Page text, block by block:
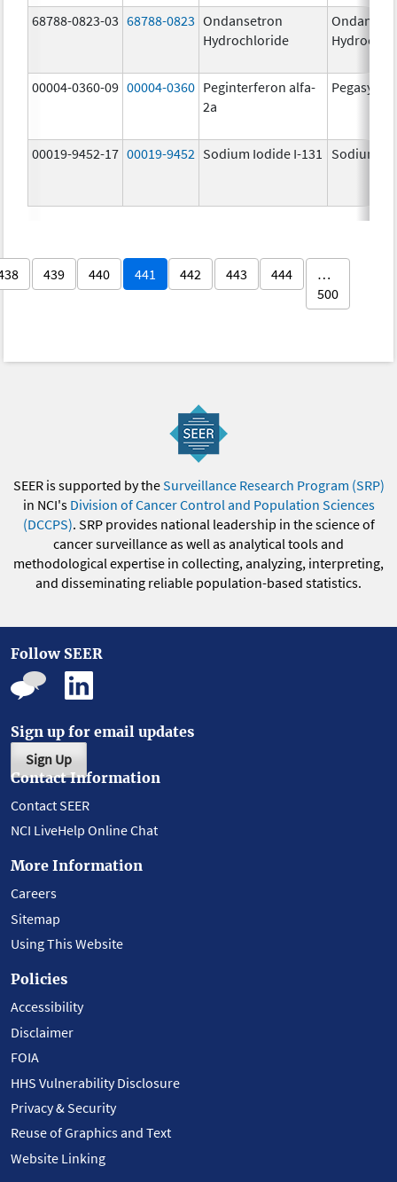
68788-0823-03 68788-0823 Ondansetron
Hydrochloride
00004-0360-09 00004-0360 Peginterferon alfa-
2a
Pegasys
00019-9452-17 00019-9452 Sodium Iodide I-131 Sodium
439 440 441 442 443 444
…
500
SEER is supported by theSurveillance Research Program (SRP)
in NCI's Division of Cancer Control and Population Sciences
(DCCPS). SRP provides national leadership in the science of
cancer surveillance as well as analytical tools and
methodological expertise in collecting, analyzing, interpreting,
and disseminating reliable population-based statistics.
Follow SEER
Sign up for email updates
Sign Up
Contact Information
Contact SEER
NCI LiveHelp Online Chat
More Information
Careers
Sitemap
Using This Website
Policies
Accessibility
Disclaimer
FOIA
HHS Vulnerability Disclosure
Privacy & Security
Reuse of Graphics and Text
Website Linking